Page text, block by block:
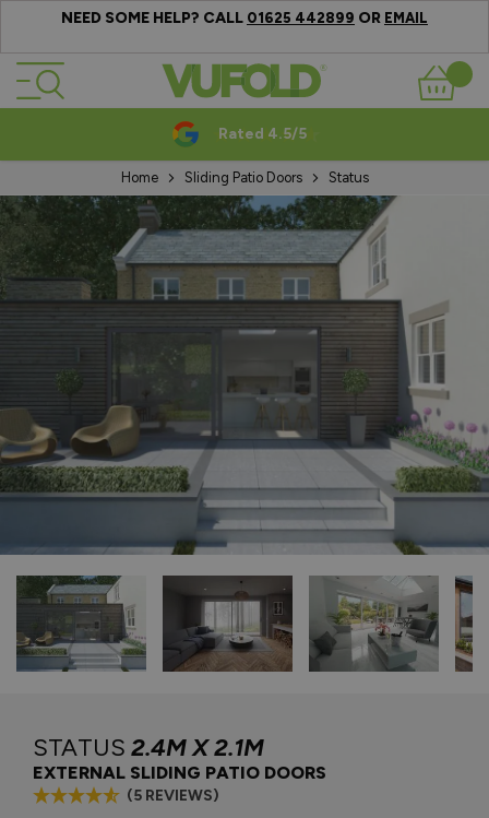
NEED SOME HELP? CALL 01625 442899 OR EMAIL
Skip to Content
Basket
Rated 4.5/5
Home Sliding Patio Doors Status
STATUS 2.4M X 2.1M
EXTERNAL SLIDING PATIO DOORS
(5 REVIEWS)